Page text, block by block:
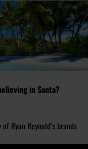
in Santa?
Ryan Reynold’s brands